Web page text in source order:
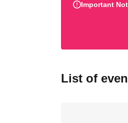
Important
List of